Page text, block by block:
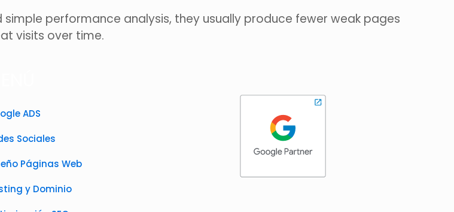
performance analysis, they usually produce fewer weak pages
visits over time.
ADS
Sociales
Páginas Web
y Dominio